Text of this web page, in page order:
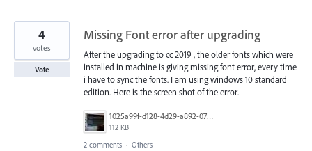
Missing Font error after upgrading
After the upgrading to cc 2019 , the older fonts which were
installed in machine is giving missing font error, every time
i have to sync the fonts. I am using windows 10 standard
edition. Here is the screen shot of the error.
1025a99f-d128-4d29-a892-0756d43fa675.JPG
112 KB
4
votes
Vote
2 comments · Others